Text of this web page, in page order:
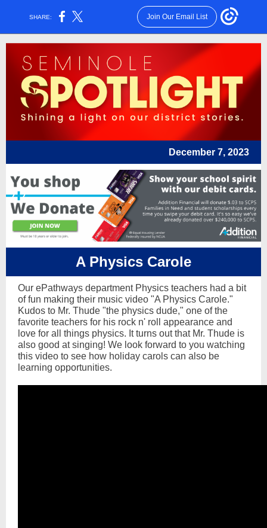
SHARE: Join Our Email List
December 7, 2023
A Physics Carole
Our ePathways department Physics teachers had a bit
of fun making their music video "A Physics Carole."
Kudos to Mr. Thude "the physics dude," one of the
favorite teachers for his rock n' roll appearance and
love for all things physics. It turns out that Mr. Thude is
also good at singing! We look forward to you watching
this video to see how holiday carols can also be
learning opportunities.